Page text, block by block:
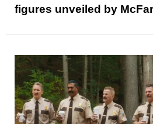
figures unveiled by